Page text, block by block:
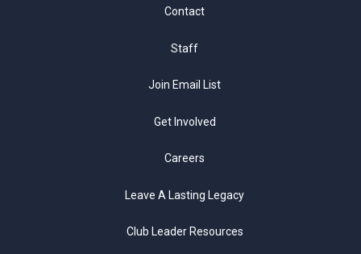
Contact
Staff
Join Email List
Get Involved
Careers
Leave A Lasting Legacy
Club Leader Resources